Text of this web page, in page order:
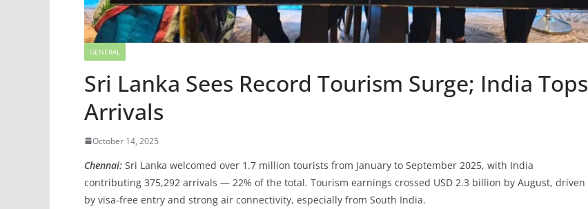
GENERAL
Sri Lanka Sees Record Tourism Surge; India Tops
Arrivals
October 14, 2025
Chennai: Sri Lanka welcomed over 1.7 million tourists from January to September 2025, with India
contributing 375,292 arrivals — 22% of the total. Tourism earnings crossed USD 2.3 billion by August, driven
by visa-free entry and strong air connectivity, especially from South India.